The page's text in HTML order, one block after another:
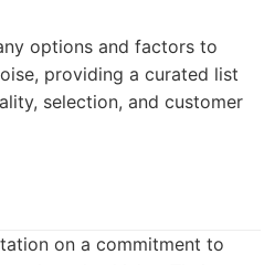
options and factors to
providing a curated list
selection, and customer
on a commitment to